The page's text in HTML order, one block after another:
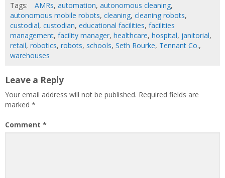
Tags:
AMRs, automation, autonomous cleaning,
autonomous mobile robots, cleaning, cleaning robots,
custodial, custodian, educational facilities, facilities
management, facility manager, healthcare, hospital, janitorial,
retail, robotics, robots, schools, Seth Rourke, Tennant Co.,
warehouses
Leave a Reply
Your email address will not be published. Required fields are
marked *
Comment *